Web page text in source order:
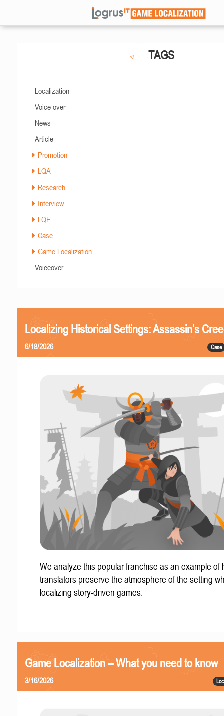
TAGS
Localization
Voice-over
News
Article
Promotion
LQA
Research
Interview
LQE
Case
Game Localization
Voiceover
Localizing Historical Settings: Assassin’s
Case
6/18/2026
We analyze this popular franchise as an example of
translators preserve the atmosphere of the setting
localizing story-driven games.
Game Localization – What you need to know
3/16/2026